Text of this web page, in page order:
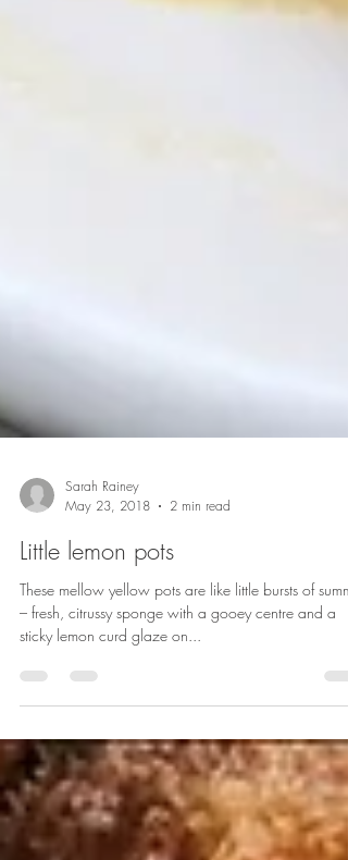
Sarah Rainey
May 23, 2018
Little lemon pots
– fresh, citrussy sponge with a gooey centre and a
sticky lemon curd glaze on...